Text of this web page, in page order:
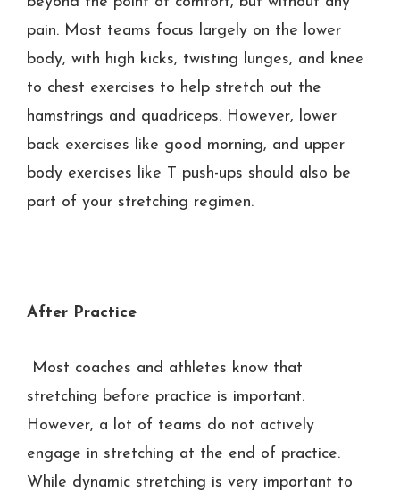
pain. Most teams focus largely on the lower
body, with high kicks, twisting lunges, and knee
to chest exercises to help stretch out the
hamstrings and quadriceps. However, lower
back exercises like good morning, and upper
body exercises like T push-ups should also be
part of your stretching regimen.
After Practice
Most coaches and athletes know that
stretching before practice is important.
However, a lot of teams do not actively
engage in stretching at the end of practice.
While dynamic stretching is very important to